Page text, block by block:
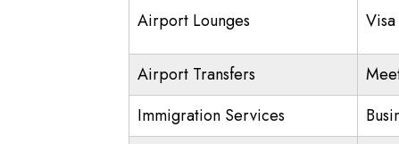
Airport Lounges
Airport Transfers
Immigration Services